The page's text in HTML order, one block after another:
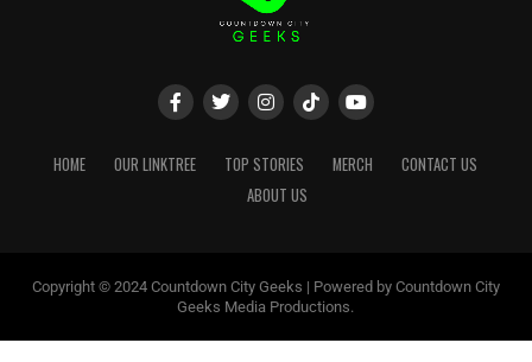
HOME OUR LINKTREE TOP STORIES MERCH
CONTACT US
ABOUT US
Copyright © 2024 Countdown City Geeks | Powered by Countdown City
Geeks Media Productions.